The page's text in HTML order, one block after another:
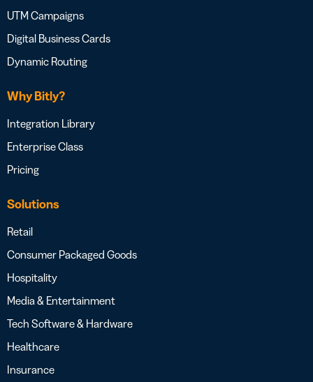
UTM Campaigns
Digital Business Cards
Dynamic Routing
Why Bitly?
Integration Library
Enterprise Class
Pricing
Solutions
Retail
Consumer Packaged Goods
Hospitality
Media & Entertainment
Tech Software & Hardware
Healthcare
Insurance